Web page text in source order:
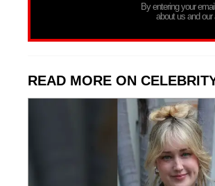
By entering your
about us and our
READ MORE ON